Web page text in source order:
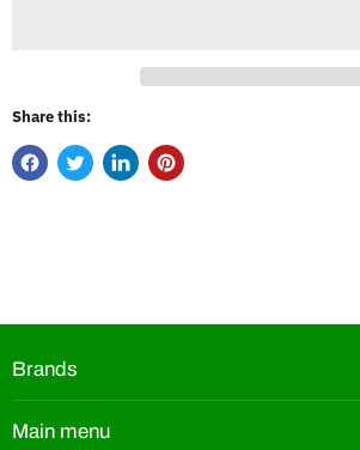
Share this:
Brands
Main menu